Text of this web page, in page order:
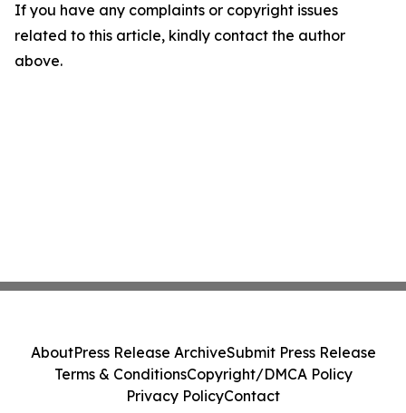
If you have any complaints or copyright issues
related to this article, kindly contact the author
above.
AboutPress Release ArchiveSubmit Press Release
Terms & ConditionsCopyright/DMCA Policy
Privacy PolicyContact